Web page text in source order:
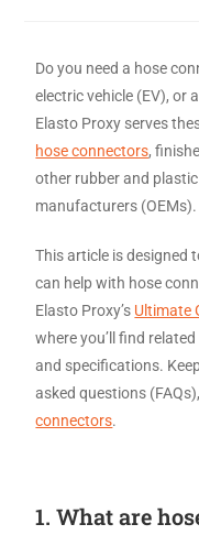
Do you need a hose
electric vehicle (EV), or
Elasto Proxy serves
hose connectors,
other rubber and
manufacturers (OEMs).
This article is designed
can help with hose
Elasto Proxy’s Ultimate
where you’ll find
and specifications.
asked questions
connectors.
1. What are